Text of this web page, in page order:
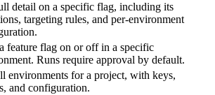
detail on a specific flag, including its
targeting rules, and per-environment
feature flag on or off in a specific
Runs require approval by default.
environments for a project, with keys,
and configuration.